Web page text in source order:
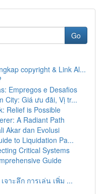
Go
copyright & Link Al...
Empregos e Desafios
City: Giá ưu đãi, Vị tr...
Relief is Possible
A Radiant Path
Akar dan Evolusi
to Liquidation Pa...
Critical Systems
Guide
าะลึก การเล่น เพิ่ม ...